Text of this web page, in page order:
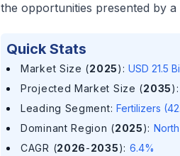
the opportunities presented by
Quick Stats
Market Size (2025) : USD 21.5
Projected Market Size (2035) :
Leading Segment: Fertilizers
Dominant Region (2025):
CAGR (2026-2035): 6.4%